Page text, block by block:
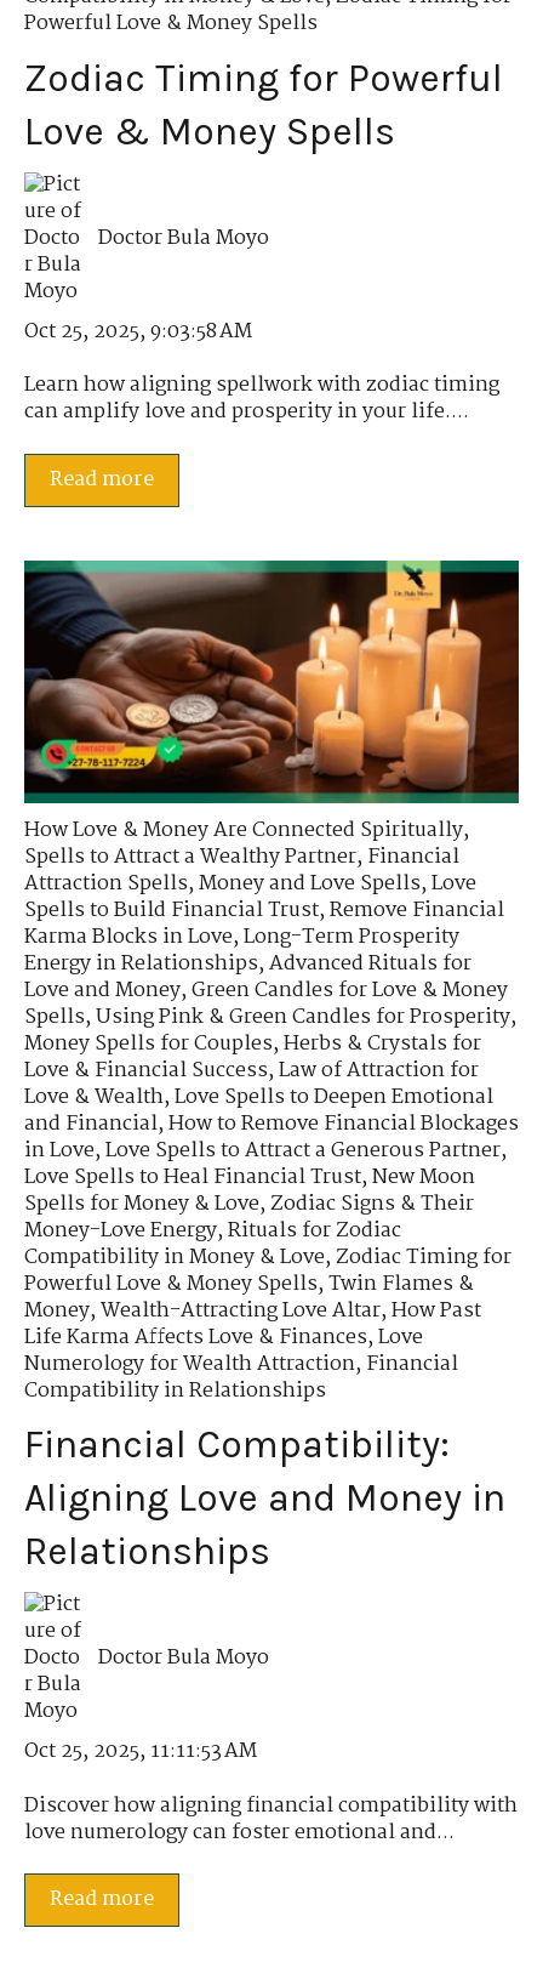
Powerful Love & Money Spells
Zodiac Timing for Powerful
Love & Money Spells
Doctor Bula Moyo
Oct 25, 2025, 9:03:58 AM
Learn how aligning spellwork with zodiac timing
can amplify love and prosperity in your life....
Read more
How Love & Money Are Connected Spiritually,
Spells to Attract a Wealthy Partner,Financial
Attraction Spells,Money and Love Spells,Love
Spells to Build Financial Trust,Remove Financial
Karma Blocks in Love,Long-Term Prosperity
Energy in Relationships,Advanced Rituals for
Love and Money,Green Candles for Love & Money
Spells,Using Pink & Green Candles for Prosperity,
Money Spells for Couples,Herbs & Crystals for
Love & Financial Success,Law of Attraction for
Love & Wealth,Love Spells to Deepen Emotional
and Financial,How to Remove Financial Blockages
in Love,Love Spells to Attract a Generous Partner,
Love Spells to Heal Financial Trust,New Moon
Spells for Money & Love,Zodiac Signs & Their
Money-Love Energy,Rituals for Zodiac
Compatibility in Money & Love,Zodiac Timing for
Powerful Love & Money Spells,Twin Flames &
Money,Wealth-Attracting Love Altar,How Past
Life Karma Affects Love & Finances,Love
Numerology for Wealth Attraction,Financial
Compatibility in Relationships
Financial Compatibility:
Aligning Love and Money in
Relationships
Doctor Bula Moyo
Oct 25, 2025, 11:11:53 AM
Discover how aligning financial compatibility with
love numerology can foster emotional and...
Read more